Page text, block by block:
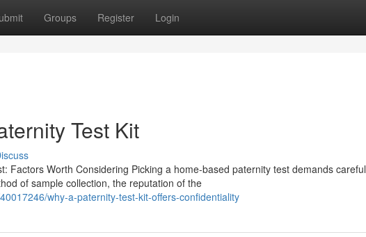
Groups Register Login
Test Kit
Factors Worth Considering Picking a home-based paternity test demands careful
of sample collection, the reputation of the
why-a-paternity-test-kit-offers-confidentiality